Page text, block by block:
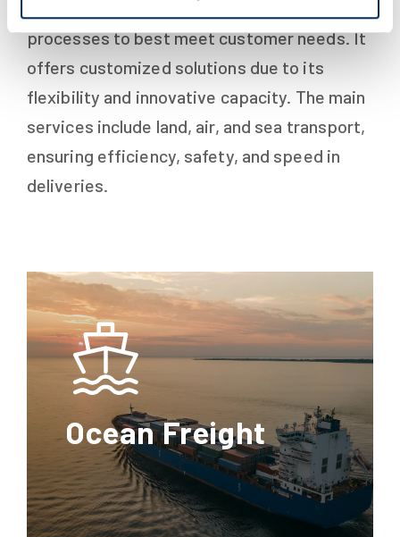
logistics sector, the company adapts its
processes to best meet customer needs. It
offers customized solutions due to its
flexibility and innovative capacity. The main
services include land, air, and sea transport,
ensuring efficiency, safety, and speed in
deliveries.
Ocean Freight